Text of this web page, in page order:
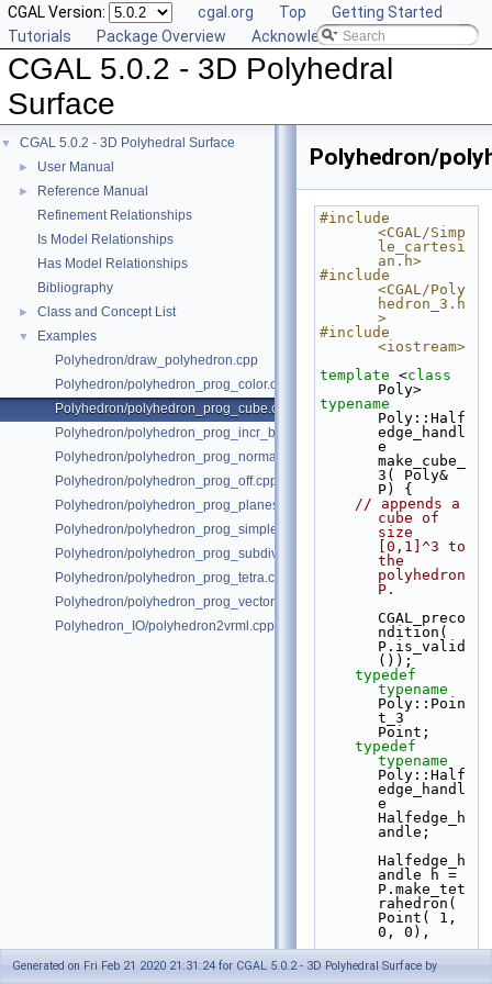
CGAL Version: cgal.org Top
Getting Started
Tutorials
Package Overview Acknowledging CGAL
CGAL 5.0.2 - 3D Polyhedral
Surface
▼ CGAL 5.0.2 - 3D Polyhedral Surface
► User Manual
►
Reference Manual
Refinement Relationships
Is Model Relationships
Has Model Relationships
Bibliography
► Class and Concept List
▼
Examples
Polyhedron/draw_polyhedron.cpp
Polyhedron/polyhedron_prog_color.cpp
Polyhedron/polyhedron_prog_cube.cpp
Polyhedron/polyhedron_prog_incr_builder.cpp
Polyhedron/polyhedron_prog_normals.cpp
Polyhedron/polyhedron_prog_off.cpp
Polyhedron/polyhedron_prog_planes.cpp
Polyhedron/polyhedron_prog_simple.cpp
Polyhedron/polyhedron_prog_subdiv.cpp
Polyhedron/polyhedron_prog_tetra.cpp
Polyhedron/polyhedron_prog_vector.cpp
Polyhedron_IO/polyhedron2vrml.cpp
Polyhedron/
#include
<CGAL/Simp
le_cartesi
an.h>
#include
<CGAL/Poly
hedron_3.h
>
#include
<iostream>
template <class
Poly>
typename
Poly::Half
edge_handl
e
make_cube_
3( Poly&
P) {
// appends a
cube of
size
[0,1]^3 to
the
polyhedron
P.
CGAL_preco
ndition(
P.is_valid
());
typedef
typename
Poly::Poin
t_3
Point;
typedef
typename
Poly::Half
edge_handl
e
Halfedge_h
andle;
Halfedge_h
andle h =
P.make_tet
rahedron(
Point( 1,
0, 0),
Point( 0,
0, 1),
Generated on Fri Feb 21 2020 21:31:24 for CGAL 5.0.2 - 3D Polyhedral Surface by